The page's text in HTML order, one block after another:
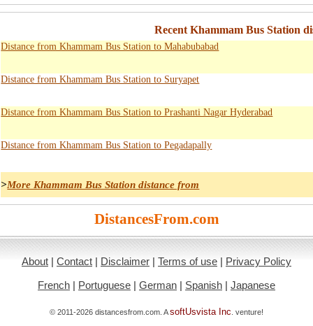
Recent Khammam Bus Station
Distance from Khammam Bus Station to Mahabubabad
Distance from Khammam Bus Station to Suryapet
Distance from Khammam Bus Station to Prashanti Nagar Hyderabad
Distance from Khammam Bus Station to Pegadapally
>More Khammam Bus Station distance from
DistancesFrom.com
About | Contact | Disclaimer | Terms of use | Privacy Policy
French | Portuguese | German | Spanish | Japanese
© 2011-2026 distancesfrom.com. AsoftUsvista Inc . venture!